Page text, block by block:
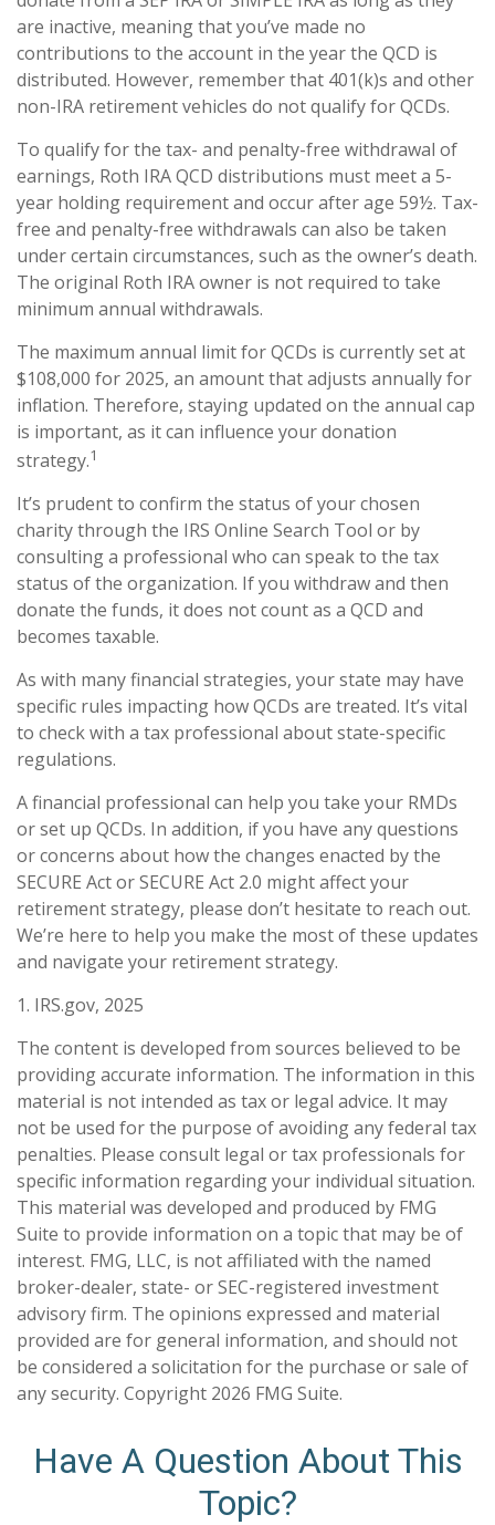
are inactive, meaning that you’ve made no
contributions to the account in the year the QCD is
distributed. However, remember that 401(k)s and other
non-IRA retirement vehicles do not qualify for QCDs.
To qualify for the tax- and penalty-free withdrawal of
earnings, Roth IRA QCD distributions must meet a 5-
year holding requirement and occur after age 59½. Tax-
free and penalty-free withdrawals can also be taken
under certain circumstances, such as the owner’s death.
The original Roth IRA owner is not required to take
minimum annual withdrawals.
The maximum annual limit for QCDs is currently set at
$108,000 for 2025, an amount that adjusts annually for
inflation. Therefore, staying updated on the annual cap
is important, as it can influence your donation
strategy.1
It’s prudent to confirm the status of your chosen
charity through the IRS Online Search Tool or by
consulting a professional who can speak to the tax
status of the organization. If you withdraw and then
donate the funds, it does not count as a QCD and
becomes taxable.
As with many financial strategies, your state may have
specific rules impacting how QCDs are treated. It’s vital
to check with a tax professional about state-specific
regulations.
A financial professional can help you take your RMDs
or set up QCDs. In addition, if you have any questions
or concerns about how the changes enacted by the
SECURE Act or SECURE Act 2.0 might affect your
retirement strategy, please don’t hesitate to reach out.
We’re here to help you make the most of these updates
and navigate your retirement strategy.
1. IRS.gov, 2025
The content is developed from sources believed to be
providing accurate information. The information in this
material is not intended as tax or legal advice. It may
not be used for the purpose of avoiding any federal tax
penalties. Please consult legal or tax professionals for
specific information regarding your individual situation.
This material was developed and produced by FMG
Suite to provide information on a topic that may be of
interest. FMG, LLC, is not affiliated with the named
broker-dealer, state- or SEC-registered investment
advisory firm. The opinions expressed and material
provided are for general information, and should not
be considered a solicitation for the purchase or sale of
any security. Copyright 2026 FMG Suite.
Have A Question About This
Topic?